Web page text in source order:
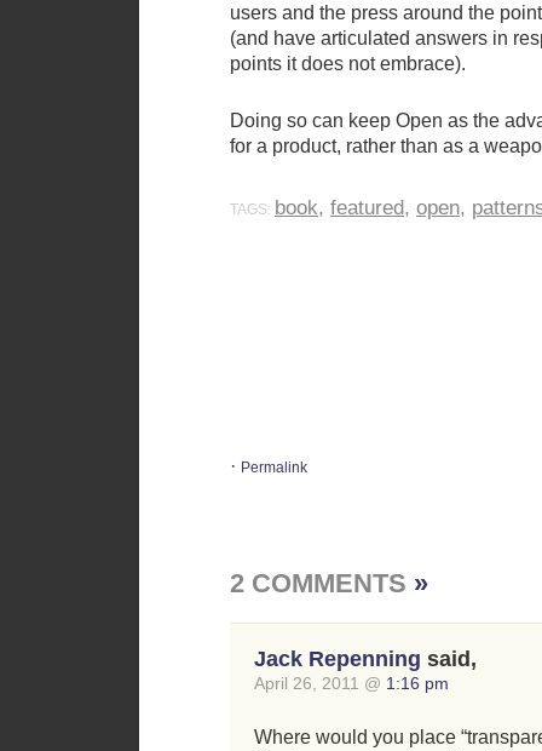
users and the press around the
(and have articulated answers in
points it does not embrace).
Doing so can keep Open as the
for a product, rather than as a
TAGS: book, featured, open,
· Permalink
2 COMMENTS »
Jack Repenning said,
April 26, 2011 @ 1:16 pm
Where would you place